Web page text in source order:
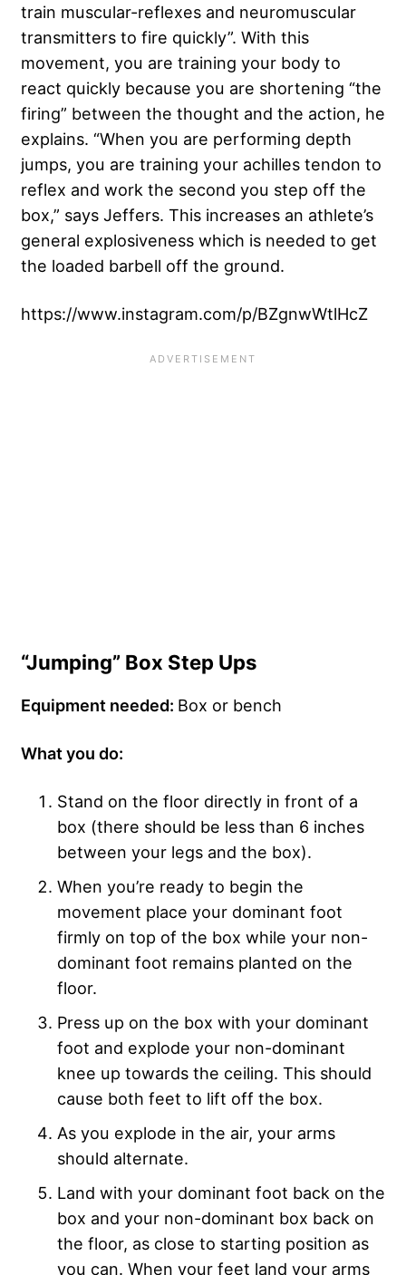
train muscular-reflexes and neuromuscular
transmitters to fire quickly”. With this
movement, you are training your body to
react quickly because you are shortening “the
firing” between the thought and the action, he
explains. “When you are performing depth
jumps, you are training your achilles tendon to
reflex and work the second you step off the
box,” says Jeffers. This increases an athlete’s
general explosiveness which is needed to get
the loaded barbell off the ground.
https://www.instagram.com/p/BZgnwWtlHcZ
“Jumping” Box Step Ups
Equipment needed: Box or bench
What you do:
Stand on the floor directly in front of a
box (there should be less than 6 inches
between your legs and the box).
When you’re ready to begin the
movement place your dominant foot
firmly on top of the box while your non-
dominant foot remains planted on the
floor.
Press up on the box with your dominant
foot and explode your non-dominant
knee up towards the ceiling. This should
cause both feet to lift off the box.
As you explode in the air, your arms
should alternate.
Land with your dominant foot back on the
box and your non-dominant box back on
the floor, as close to starting position as
you can. When your feet land your arms